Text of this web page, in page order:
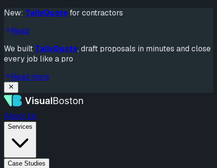
New: TallyQuotefor contractors
Read
We built TallyQuote, draft proposals in minutes and close
every job like a pro
Read more
About Us
Services
Case Studies